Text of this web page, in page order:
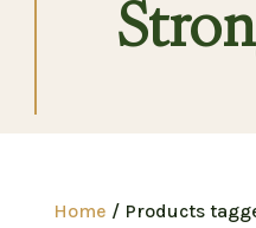
Home / Products